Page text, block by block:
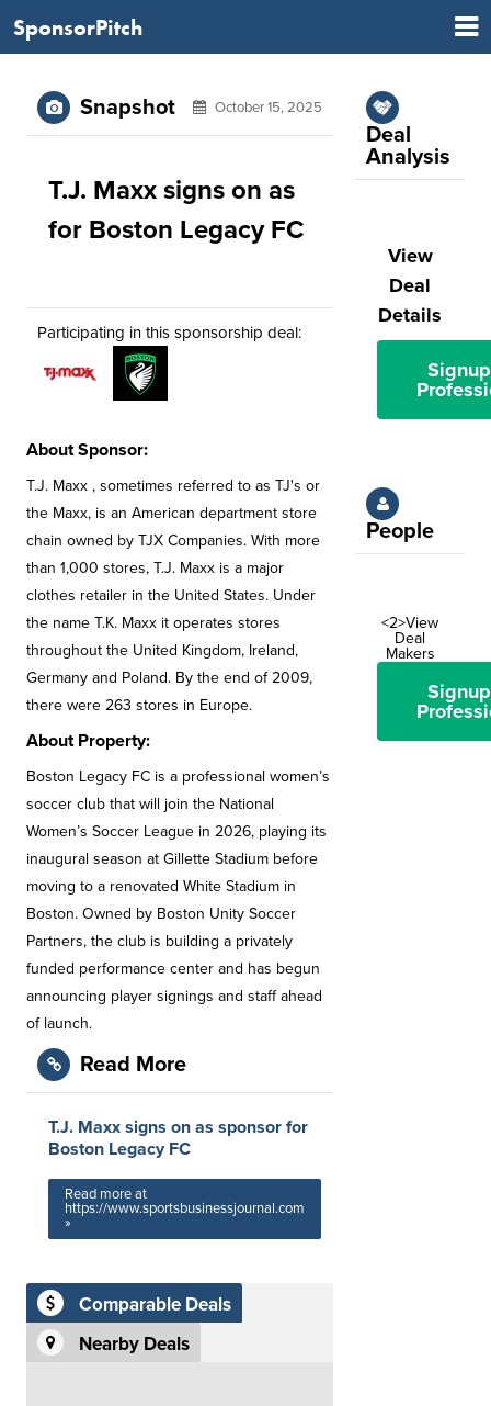
SponsorPitch
Snapshot October 15, 2025
T.J. Maxx signs on as
for Boston Legacy FC
Participating in this sponsorship deal:
About Sponsor:
T.J. Maxx , sometimes referred to as TJ's or
the Maxx, is an American department store
chain owned by TJX Companies. With more
than 1,000 stores, T.J. Maxx is a major
clothes retailer in the United States. Under
the name T.K. Maxx it operates stores
throughout the United Kingdom, Ireland,
Germany and Poland. By the end of 2009,
there were 263 stores in Europe.
About Property:
Boston Legacy FC is a professional women’s
soccer club that will join the National
Women’s Soccer League in 2026, playing its
inaugural season at Gillette Stadium before
moving to a renovated White Stadium in
Boston. Owned by Boston Unity Soccer
Partners, the club is building a privately
funded performance center and has begun
announcing player signings and staff ahead
of launch. ​⁠
Read More
T.J. Maxx signs on as sponsor for
Boston Legacy FC
Read more at
https://www.sportsbusinessjournal.com
»
Comparable Deals
Nearby Deals
Deal
Analysis
View
Deal
Details
People
<2>View
Deal
Makers